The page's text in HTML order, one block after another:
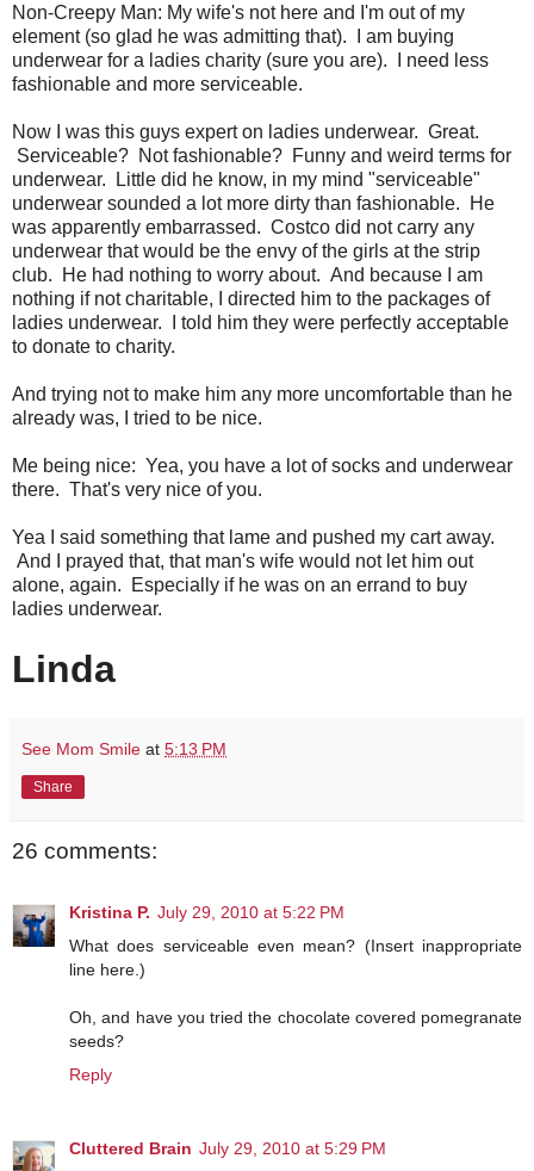
Non-Creepy Man: My wife's not here and I'm out of my
element (so glad he was admitting that). I am buying
underwear for a ladies charity (sure you are). I need less
fashionable and more serviceable.
Now I was this guys expert on ladies underwear. Great.
Serviceable? Not fashionable? Funny and weird terms for
underwear. Little did he know, in my mind "serviceable"
underwear sounded a lot more dirty than fashionable. He
was apparently embarrassed. Costco did not carry any
underwear that would be the envy of the girls at the strip
club. He had nothing to worry about. And because I am
nothing if not charitable, I directed him to the packages of
ladies underwear. I told him they were perfectly acceptable
to donate to charity.
And trying not to make him any more uncomfortable than he
already was, I tried to be nice.
Me being nice: Yea, you have a lot of socks and underwear
there. That's very nice of you.
Yea I said something that lame and pushed my cart away.
And I prayed that, that man's wife would not let him out
alone, again. Especially if he was on an errand to buy
ladies underwear.
Linda
See Mom Smile at 5:13 PM
Share
26 comments:
Kristina P. July 29, 2010 at 5:22 PM
What does serviceable even mean? (Insert inappropriate
line here.)
Oh, and have you tried the chocolate covered pomegranate
seeds?
Reply
Cluttered Brain July 29, 2010 at 5:29 PM